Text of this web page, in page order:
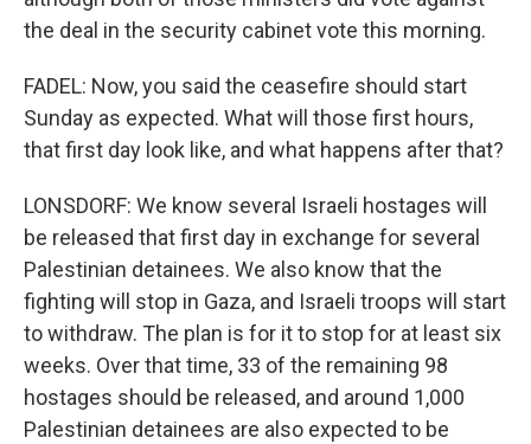
the deal in the security cabinet vote this morning.
FADEL: Now, you said the ceasefire should start
Sunday as expected. What will those first hours,
that first day look like, and what happens after that?
LONSDORF: We know several Israeli hostages will
be released that first day in exchange for several
Palestinian detainees. We also know that the
fighting will stop in Gaza, and Israeli troops will start
to withdraw. The plan is for it to stop for at least six
weeks. Over that time, 33 of the remaining 98
hostages should be released, and around 1,000
Palestinian detainees are also expected to be